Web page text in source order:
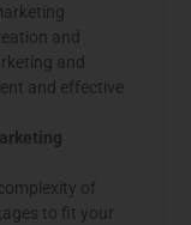
and
and
and effective
of
to fit your